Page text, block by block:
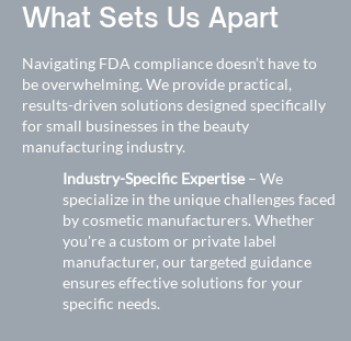
What Sets Us Apart
Navigating FDA compliance doesn’t have to
be overwhelming. We provide practical,
results-driven solutions designed specifically
for small businesses in the beauty
manufacturing industry.
Industry-Specific Expertise – We
specialize in the unique challenges faced
by cosmetic manufacturers. Whether
you're a custom or private label
manufacturer, our targeted guidance
ensures effective solutions for your
specific needs.